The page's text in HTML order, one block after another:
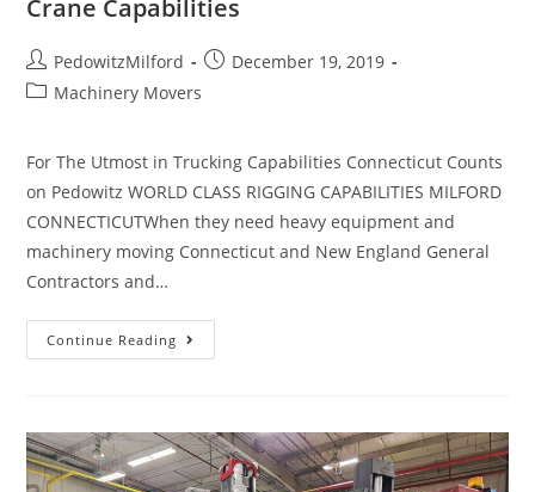
Crane Capabilities
PedowitzMilford
December 19, 2019
Machinery Movers
For The Utmost in Trucking Capabilities Connecticut Counts
on Pedowitz WORLD CLASS RIGGING CAPABILITIES MILFORD
CONNECTICUTWhen they need heavy equipment and
machinery moving Connecticut and New England General
Contractors and…
Continue Reading